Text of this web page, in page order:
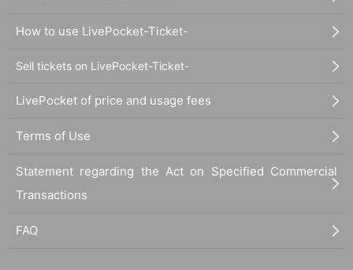
How to use LivePocket-Ticket-
Sell tickets on LivePocket-Ticket-
LivePocket of price and usage fees
Terms of Use
Statement regarding the Act on Specified Commercial
Transactions
FAQ